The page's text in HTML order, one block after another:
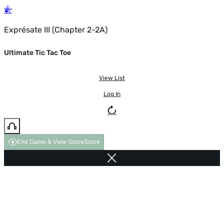
Exprésate III (Chapter 2-2A)
Ultimate Tic Tac Toe
View List
Log In
End Game & View ScoreScore